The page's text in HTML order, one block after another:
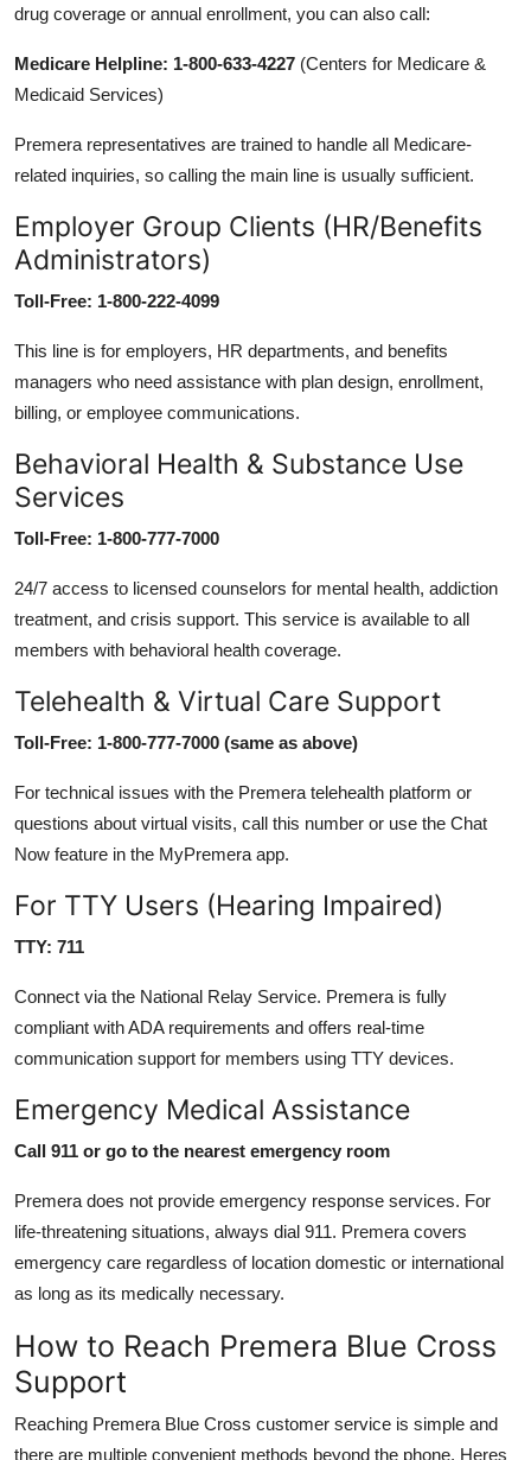
drug coverage or annual enrollment, you can also call:
Medicare Helpline: 1-800-633-4227 (Centers for Medicare &
Medicaid Services)
Premera representatives are trained to handle all Medicare-
related inquiries, so calling the main line is usually sufficient.
Employer Group Clients (HR/Benefits
Administrators)
Toll-Free: 1-800-222-4099
This line is for employers, HR departments, and benefits
managers who need assistance with plan design, enrollment,
billing, or employee communications.
Behavioral Health & Substance Use
Services
Toll-Free: 1-800-777-7000
24/7 access to licensed counselors for mental health, addiction
treatment, and crisis support. This service is available to all
members with behavioral health coverage.
Telehealth & Virtual Care Support
Toll-Free: 1-800-777-7000 (same as above)
For technical issues with the Premera telehealth platform or
questions about virtual visits, call this number or use the Chat
Now feature in the MyPremera app.
For TTY Users (Hearing Impaired)
TTY: 711
Connect via the National Relay Service. Premera is fully
compliant with ADA requirements and offers real-time
communication support for members using TTY devices.
Emergency Medical Assistance
Call 911 or go to the nearest emergency room
Premera does not provide emergency response services. For
life-threatening situations, always dial 911. Premera covers
emergency care regardless of location domestic or international
as long as its medically necessary.
How to Reach Premera Blue Cross
Support
Reaching Premera Blue Cross customer service is simple and
there are multiple convenient methods beyond the phone. Heres